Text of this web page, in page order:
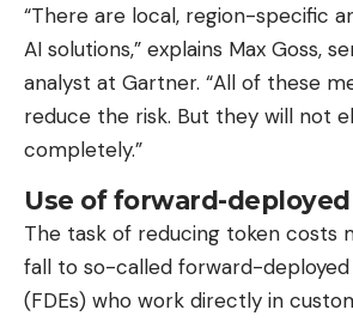
“There are local, region-specific
AI solutions,” explains Max Goss,
analyst at Gartner. “All of these
reduce the risk. But they will not
completely.”
Use of forward-
The task of reducing token costs
fall to so-called forward-deployed
(FDEs) who work directly in